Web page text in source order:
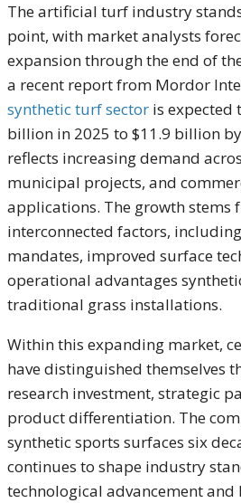
The artificial turf industry
point, with market analysts
expansion through the end of
a recent report from Mordor
synthetic turf sector is expected
billion in 2025 to $11.9 billion
reflects increasing demand
municipal projects, and
applications. The growth stems
interconnected factors,
mandates, improved surface
operational advantages
traditional grass installations.
Within this expanding market,
have distinguished themselves
research investment, strategic
product differentiation. The
synthetic sports surfaces six
continues to shape industry
technological advancement